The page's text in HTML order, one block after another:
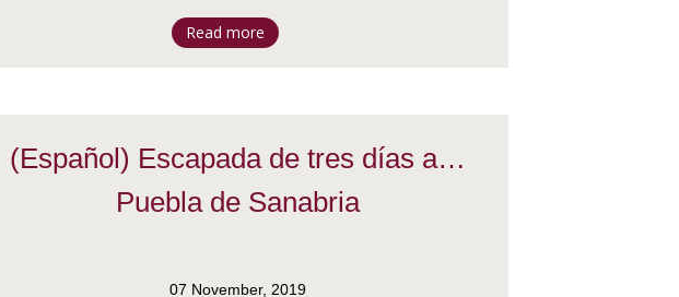
Read more
(Español) Escapada de tres días a…
Puebla de Sanabria
07 November, 2019